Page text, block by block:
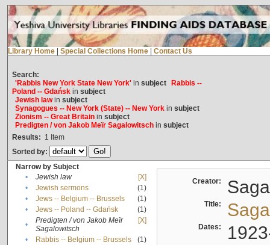
Library Home Special Collections Home Contact Us
Search:
'Rabbis New York State New York'in subject
Rabbis --
Poland -- Gdańskin subject
Jewish lawin subject
Synagogues -- New York (State) -- New Yorkin subject
Zionism -- Great Britainin subject
Predigten / von Jakob Meïr Sagalowitschin subject
Results: 1 Item
Sorted by:
Narrow by Subject
•
Jewish law
[X]
•
Jewish sermons
(1)
•
Jews -- Belgium -- Brussels
(1)
•
Jews -- Poland -- Gdańsk
(1)
•
Predigten / von Jakob Meïr
Sagalowitsch
[X]
• Rabbis -- Belgium -- Brussels
(1)
Creator:
Title:
Dates: